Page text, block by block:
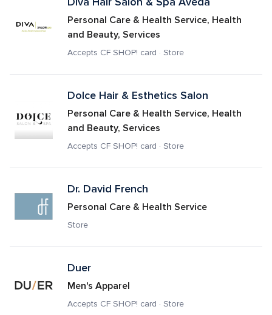
Personal Care & Health Service, Health
and Beauty, Services
Accepts CF SHOP! card · Store
Dolce Hair & Esthetics Salon
Personal Care & Health Service, Health
and Beauty, Services
Accepts CF SHOP! card · Store
Dr. David French
Personal Care & Health Service
Store
Duer
Men's Apparel
Accepts CF SHOP! card · Store